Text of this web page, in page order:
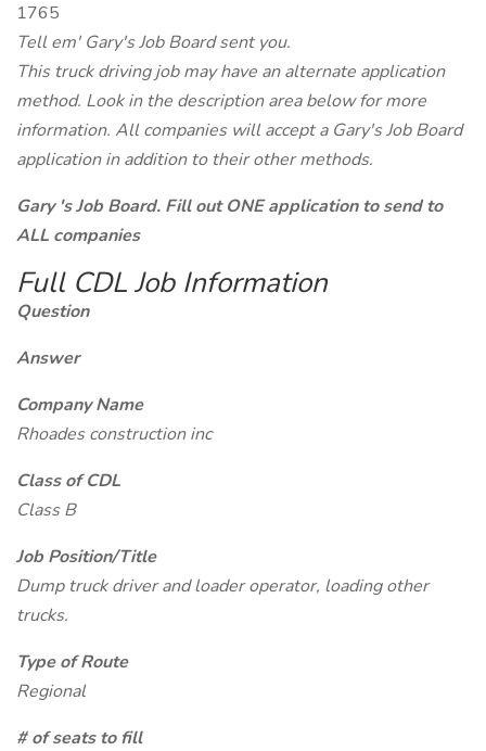
1765
Tell em' Gary's Job Board sent you.
This truck driving job may have an alternate application
method. Look in the description area below for more
information. All companies will accept a Gary's Job Board
application in addition to their other methods.
Gary 's Job Board. Fill out ONE application to send to
ALL companies
Full CDL Job Information
Question
Answer
Company Name
Rhoades construction inc
Class of CDL
Class B
Job Position/Title
Dump truck driver and loader operator, loading other
trucks.
Type of Route
Regional
# of seats to fill